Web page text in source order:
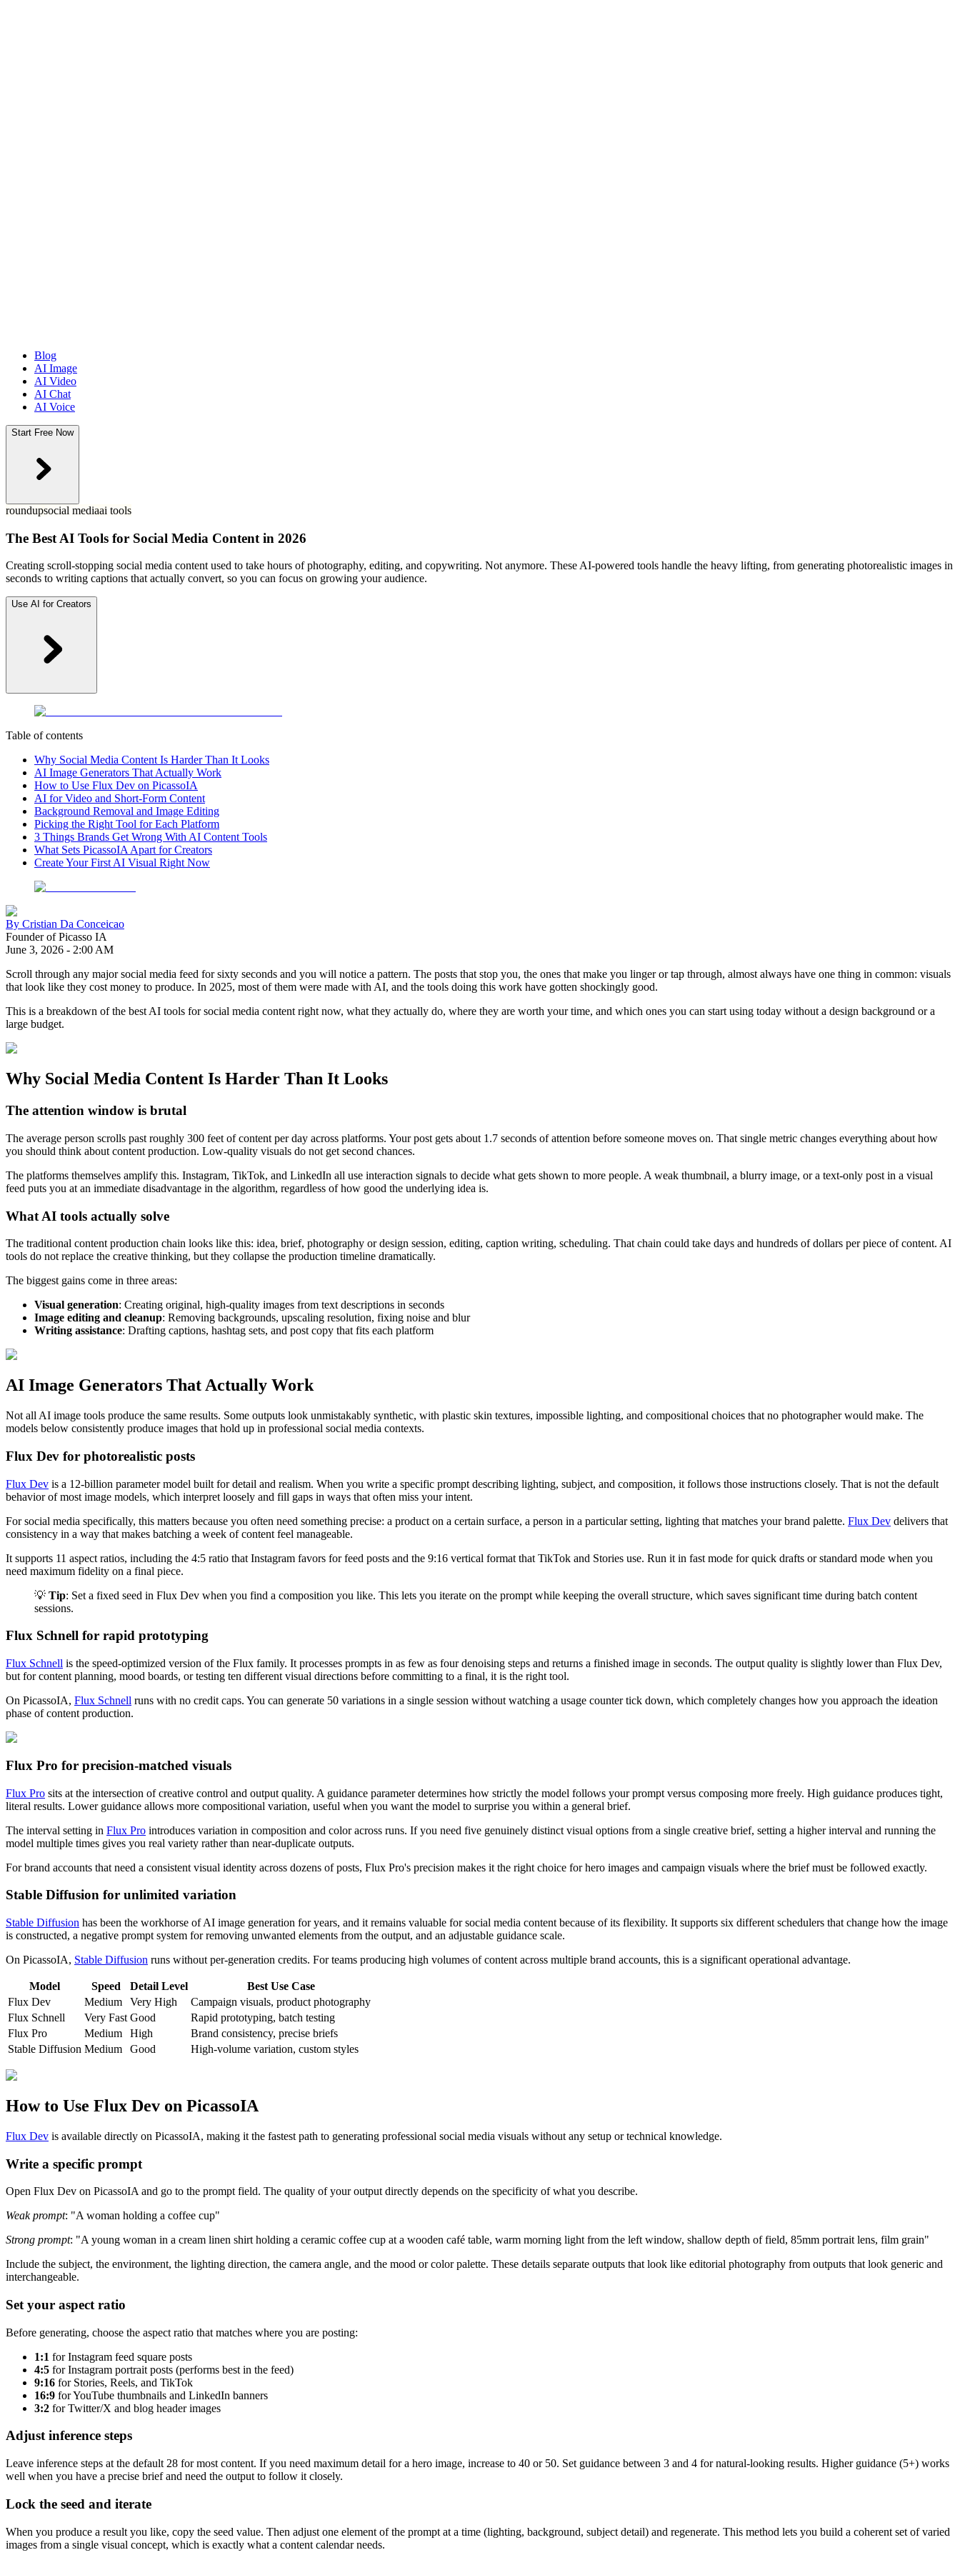
Blog
AI Image
AI Video
AI Chat
AI Voice
Start Free Now
roundupsocial mediaai tools
The Best AI Tools for Social Media Content in 2026
Creating scroll-stopping social media content used to take hours of photography, editing, and copywriting. Not anymore. These AI-powered tools handle the heavy lifting, from generating photorealistic images in
seconds to writing captions that actually convert, so you can focus on growing your audience.
Use AI for Creators
Table of contents
Why Social Media Content Is Harder Than It Looks
AI Image Generators That Actually Work
How to Use Flux Dev on PicassoIA
AI for Video and Short-Form Content
Background Removal and Image Editing
Picking the Right Tool for Each Platform
3 Things Brands Get Wrong With AI Content Tools
What Sets PicassoIA Apart for Creators
Create Your First AI Visual Right Now
By Cristian Da Conceicao
Founder of Picasso IA
June 3, 2026 - 2:00 AM
Scroll through any major social media feed for sixty seconds and you will notice a pattern. The posts that stop you, the ones that make you linger or tap through, almost always have one thing in common: visuals
that look like they cost money to produce. In 2025, most of them were made with AI, and the tools doing this work have gotten shockingly good.
This is a breakdown of the best AI tools for social media content right now, what they actually do, where they are worth your time, and which ones you can start using today without a design background or a
large budget.
Why Social Media Content Is Harder Than It Looks
The attention window is brutal
The average person scrolls past roughly 300 feet of content per day across platforms. Your post gets about 1.7 seconds of attention before someone moves on. That single metric changes everything about how
you should think about content production. Low-quality visuals do not get second chances.
The platforms themselves amplify this. Instagram, TikTok, and LinkedIn all use interaction signals to decide what gets shown to more people. A weak thumbnail, a blurry image, or a text-only post in a visual
feed puts you at an immediate disadvantage in the algorithm, regardless of how good the underlying idea is.
What AI tools actually solve
The traditional content production chain looks like this: idea, brief, photography or design session, editing, caption writing, scheduling. That chain could take days and hundreds of dollars per piece of content. AI
tools do not replace the creative thinking, but they collapse the production timeline dramatically.
The biggest gains come in three areas:
Visual generation: Creating original, high-quality images from text descriptions in seconds
Image editing and cleanup: Removing backgrounds, upscaling resolution, fixing noise and blur
Writing assistance: Drafting captions, hashtag sets, and post copy that fits each platform
AI Image Generators That Actually Work
Not all AI image tools produce the same results. Some outputs look unmistakably synthetic, with plastic skin textures, impossible lighting, and compositional choices that no photographer would make. The
models below consistently produce images that hold up in professional social media contexts.
Flux Dev for photorealistic posts
Flux Dev is a 12-billion parameter model built for detail and realism. When you write a specific prompt describing lighting, subject, and composition, it follows those instructions closely. That is not the default
behavior of most image models, which interpret loosely and fill gaps in ways that often miss your intent.
For social media specifically, this matters because you often need something precise: a product on a certain surface, a person in a particular setting, lighting that matches your brand palette. Flux Dev delivers that
consistency in a way that makes batching a week of content feel manageable.
It supports 11 aspect ratios, including the 4:5 ratio that Instagram favors for feed posts and the 9:16 vertical format that TikTok and Stories use. Run it in fast mode for quick drafts or standard mode when you
need maximum fidelity on a final piece.
💡 Tip: Set a fixed seed in Flux Dev when you find a composition you like. This lets you iterate on the prompt while keeping the overall structure, which saves significant time during batch content
sessions.
Flux Schnell for rapid prototyping
Flux Schnell is the speed-optimized version of the Flux family. It processes prompts in as few as four denoising steps and returns a finished image in seconds. The output quality is slightly lower than Flux Dev,
but for content planning, mood boards, or testing ten different visual directions before committing to a final, it is the right tool.
On PicassoIA, Flux Schnell runs with no credit caps. You can generate 50 variations in a single session without watching a usage counter tick down, which completely changes how you approach the ideation
phase of content production.
Flux Pro for precision-matched visuals
Flux Pro sits at the intersection of creative control and output quality. A guidance parameter determines how strictly the model follows your prompt versus composing more freely. High guidance produces tight,
literal results. Lower guidance allows more compositional variation, useful when you want the model to surprise you within a general brief.
The interval setting in Flux Pro introduces variation in composition and color across runs. If you need five genuinely distinct visual options from a single creative brief, setting a higher interval and running the
model multiple times gives you real variety rather than near-duplicate outputs.
For brand accounts that need a consistent visual identity across dozens of posts, Flux Pro's precision makes it the right choice for hero images and campaign visuals where the brief must be followed exactly.
Stable Diffusion for unlimited variation
Stable Diffusion has been the workhorse of AI image generation for years, and it remains valuable for social media content because of its flexibility. It supports six different schedulers that change how the image
is constructed, a negative prompt system for removing unwanted elements from the output, and an adjustable guidance scale.
On PicassoIA, Stable Diffusion runs without per-generation credits. For teams producing high volumes of content across multiple brand accounts, this is a significant operational advantage.
Model Speed Detail Level
Best Use Case
Flux Dev
Medium Very High
Campaign visuals, product photography
Flux Schnell
Very Fast Good
Rapid prototyping, batch testing
Flux Pro
Medium High
Brand consistency, precise briefs
Stable Diffusion Medium Good High-volume variation, custom styles
How to Use Flux Dev on PicassoIA
Flux Dev is available directly on PicassoIA, making it the fastest path to generating professional social media visuals without any setup or technical knowledge.
Write a specific prompt
Open Flux Dev on PicassoIA and go to the prompt field. The quality of your output directly depends on the specificity of what you describe.
Weak prompt: "A woman holding a coffee cup"
Strong prompt: "A young woman in a cream linen shirt holding a ceramic coffee cup at a wooden café table, warm morning light from the left window, shallow depth of field, 85mm portrait lens, film grain"
Include the subject, the environment, the lighting direction, the camera angle, and the mood or color palette. These details separate outputs that look like editorial photography from outputs that look generic and
interchangeable.
Set your aspect ratio
Before generating, choose the aspect ratio that matches where you are posting:
1:1 for Instagram feed square posts
4:5 for Instagram portrait posts (performs best in the feed)
9:16 for Stories, Reels, and TikTok
16:9 for YouTube thumbnails and LinkedIn banners
3:2 for Twitter/X and blog header images
Adjust inference steps
Leave inference steps at the default 28 for most content. If you need maximum detail for a hero image, increase to 40 or 50. Set guidance between 3 and 4 for natural-looking results. Higher guidance (5+) works
well when you have a precise brief and need the output to follow it closely.
Lock the seed and iterate
When you produce a result you like, copy the seed value. Then adjust one element of the prompt at a time (lighting, background, subject detail) and regenerate. This method lets you build a coherent set of varied
images from a single visual concept, which is exactly what a content calendar needs.